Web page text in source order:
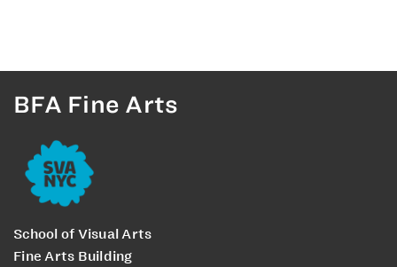
BFA Fine Arts
School of Visual Arts
Fine Arts Building